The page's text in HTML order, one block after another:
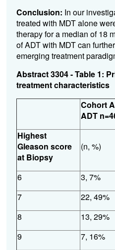
Conclusion: In our
treated with MDT alone
therapy for a median of 18
of ADT with MDT can
emerging treatment
Abstract 3304 - Table 1:
treatment characteristics
Cohort
ADT
Highest
Gleason score
at Biopsy
(n, %)
6 3, 7%
7
22, 49%
8
13, 29%
9
7, 16%